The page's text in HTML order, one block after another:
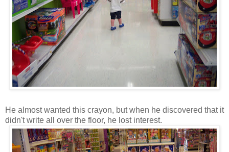
He almost wanted this crayon, but when he discovered that it
didn't write all over the floor, he lost interest.